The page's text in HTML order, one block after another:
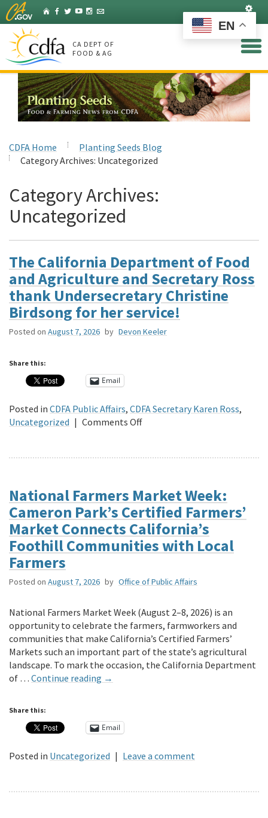
Skip
to
Main
Content
HomeFacebook
Twitter
YouTubeInstagram
Listserv
CA DEPT OF
FOOD & AG
CDFA Home
Planting Seeds Blog
Category Archives: Uncategorized
Category Archives:
Uncategorized
The California Department of Food
and Agriculture and Secretary Ross
thank Undersecretary Christine
Birdsong for her service!
Posted on August 7, 2026 by Devon Keeler
Share this:
Email
Posted in CDFA Public Affairs, CDFA Secretary Karen Ross,
Uncategorized | Comments Offon
Department
and
Agriculture
and
Secretary
Ross
Undersecretary
for
her
service!
National Farmers Market Week:
Cameron Park’s Certified Farmers’
Market Connects California’s
Foothill Communities with Local
Farmers
Posted on August 7, 2026 by Office of Public Affairs
National Farmers Market Week (August 2–8, 2026) is an
opportunity to celebrate the farmers, farmworkers and
communities that make California’s Certified Farmers’
Markets such an important part of the state’s agricultural
landscape. To mark the occasion, the California Department
of … Continue reading →
Share this:
Email
Posted in Uncategorized | Leave a comment
EN